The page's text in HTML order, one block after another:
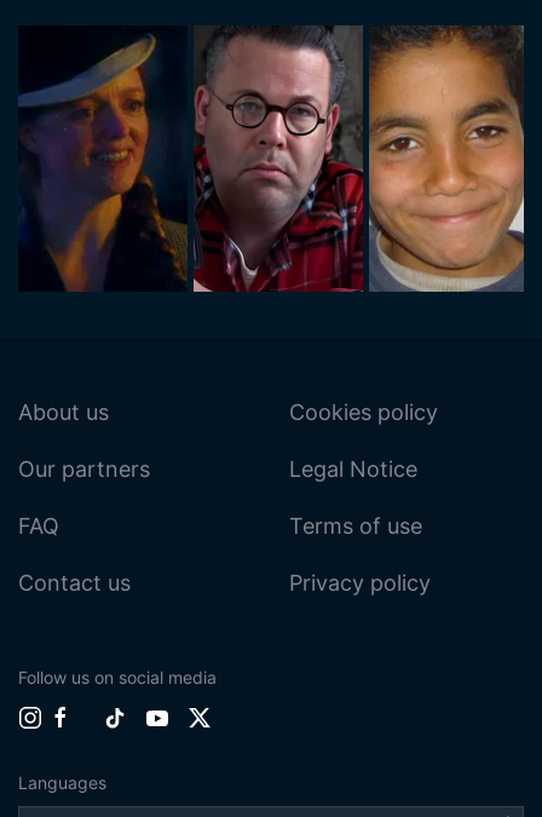
About us
Our partners
FAQ
Contact us
Cookies policy
Legal Notice
Terms of use
Privacy policy
Follow us on social media
Languages